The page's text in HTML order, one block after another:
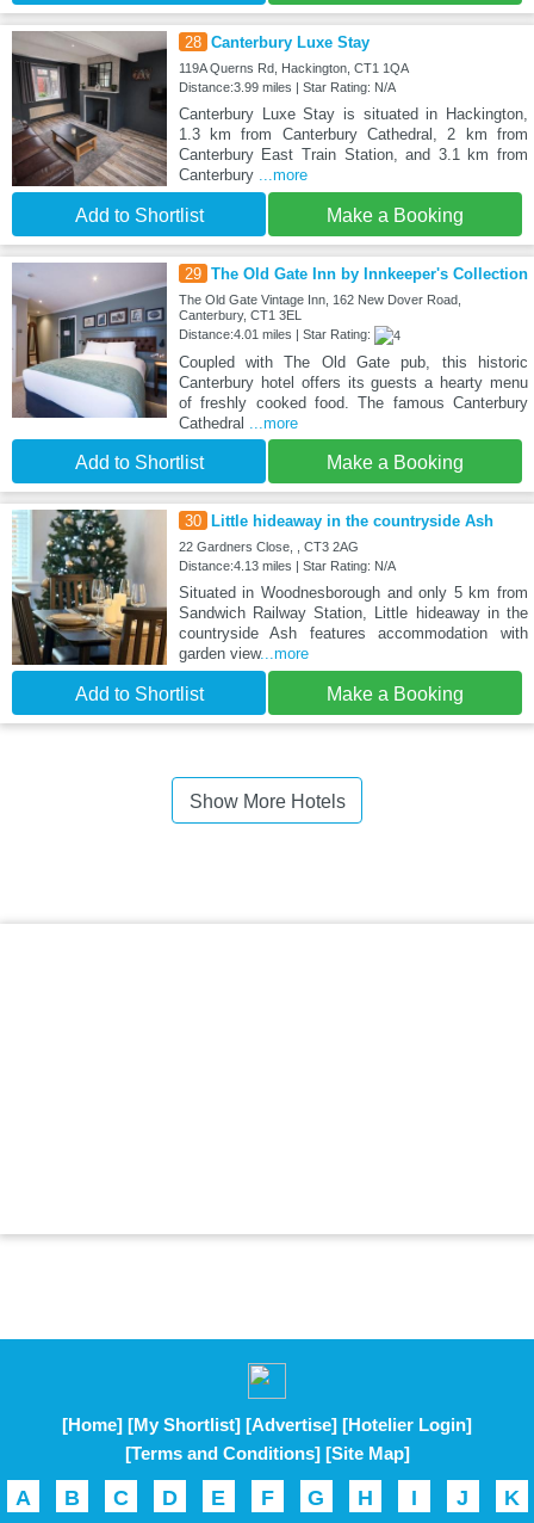
28 Canterbury Luxe Stay
119A Querns Rd, Hackington, CT1 1QA
Distance:3.99 miles | Star Rating: N/A
Canterbury Luxe Stay is situated in Hackington,
1.3 km from Canterbury Cathedral, 2 km from
Canterbury East Train Station, and 3.1 km from
Canterbury ...more
Add to Shortlist Make a Booking
29 The Old Gate Inn by Innkeeper's Collection
The Old Gate Vintage Inn, 162 New Dover Road,
Canterbury, CT1 3EL
Distance:4.01 miles | Star Rating:
Coupled with The Old Gate pub, this historic
Canterbury hotel offers its guests a hearty menu
of freshly cooked food. The famous Canterbury
Cathedral ...more
Add to Shortlist Make a Booking
30 Little hideaway in the countryside Ash
22 Gardners Close, , CT3 2AG
Distance:4.13 miles | Star Rating: N/A
Situated in Woodnesborough and only 5 km from
Sandwich Railway Station, Little hideaway in the
countryside Ash features accommodation with
garden view...more
Add to Shortlist Make a Booking
Show More Hotels
[Home] [My Shortlist] [Advertise] [Hotelier Login]
[Terms and Conditions] [Site Map]
A B C D E F G H I J K